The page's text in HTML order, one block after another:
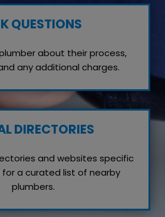
QUESTIONS
about their process,
any additional charges.
DIRECTORIES
and websites specific
a curated list of nearby
plumbers.